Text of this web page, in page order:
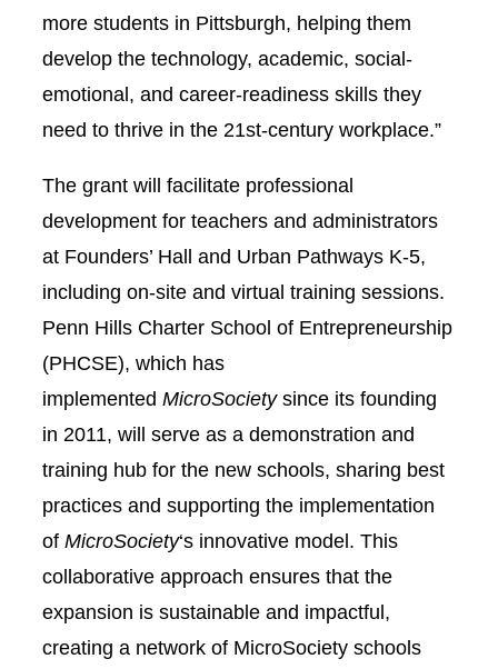
more students in Pittsburgh, helping them
develop the technology, academic, social-
emotional, and career-readiness skills they
need to thrive in the 21st-century workplace.”
The grant will facilitate professional
development for teachers and administrators
at Founders’ Hall and Urban Pathways K-5,
including on-site and virtual training sessions.
Penn Hills Charter School of Entrepreneurship
(PHCSE), which has
implemented MicroSocietysince its founding
in 2011, will serve as a demonstration and
training hub for the new schools, sharing best
practices and supporting the implementation
of MicroSociety‘s innovative model. This
collaborative approach ensures that the
expansion is sustainable and impactful,
creating a network of MicroSociety schools